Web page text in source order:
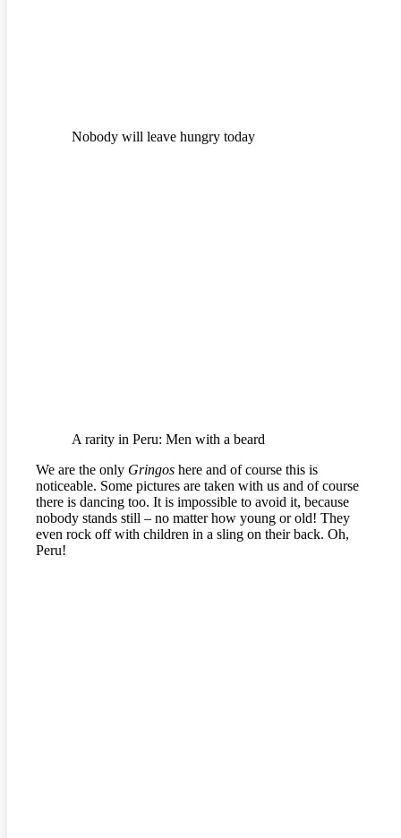
Nobody will leave hungry today
A rarity in Peru: Men with a beard
We are the only Gringos here and of course this is
noticeable. Some pictures are taken with us and of course
there is dancing too. It is impossible to avoid it, because
nobody stands still – no matter how young or old! They
even rock off with children in a sling on their back. Oh,
Peru!